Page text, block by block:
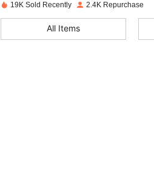
19K Sold Recently 2.4K Repurchase
All Items